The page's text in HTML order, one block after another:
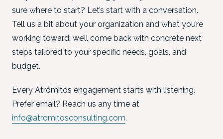
sure where to start? Let’s start with a conversation.
Tell us a bit about your organization and what you’re
working toward; we’ll come back with concrete next
steps tailored to your specific needs, goals, and
budget.
Every Atrómitos engagement starts with listening.
Prefer email? Reach us any time at
info@atromitosconsulting.com.